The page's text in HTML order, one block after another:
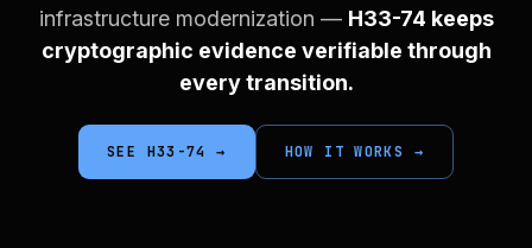
infrastructure modernization — H33-74 keeps
cryptographic evidence verifiable through
every transition.
SEE H33-74 → HOW IT WORKS →